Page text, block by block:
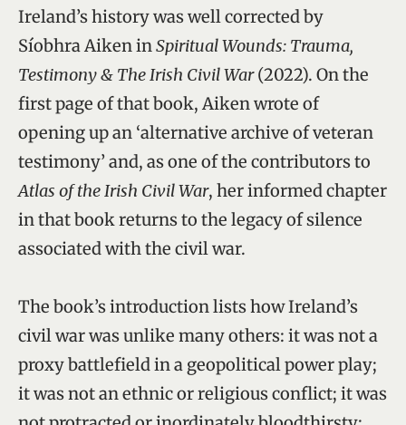
Ireland’s history was well corrected by
Síobhra Aiken inSpiritual Wounds: Trauma,
Testimony & The Irish Civil War(2022). On the
first page of that book, Aiken wrote of
opening up an ‘alternative archive of veteran
testimony’ and, as one of the contributors to
Atlas of the Irish Civil War, her informed chapter
in that book returns to the legacy of silence
associated with the civil war.
The book’s introduction lists how Ireland’s
civil war was unlike many others: it was not a
proxy battlefield in a geopolitical power play;
it was not an ethnic or religious conflict; it was